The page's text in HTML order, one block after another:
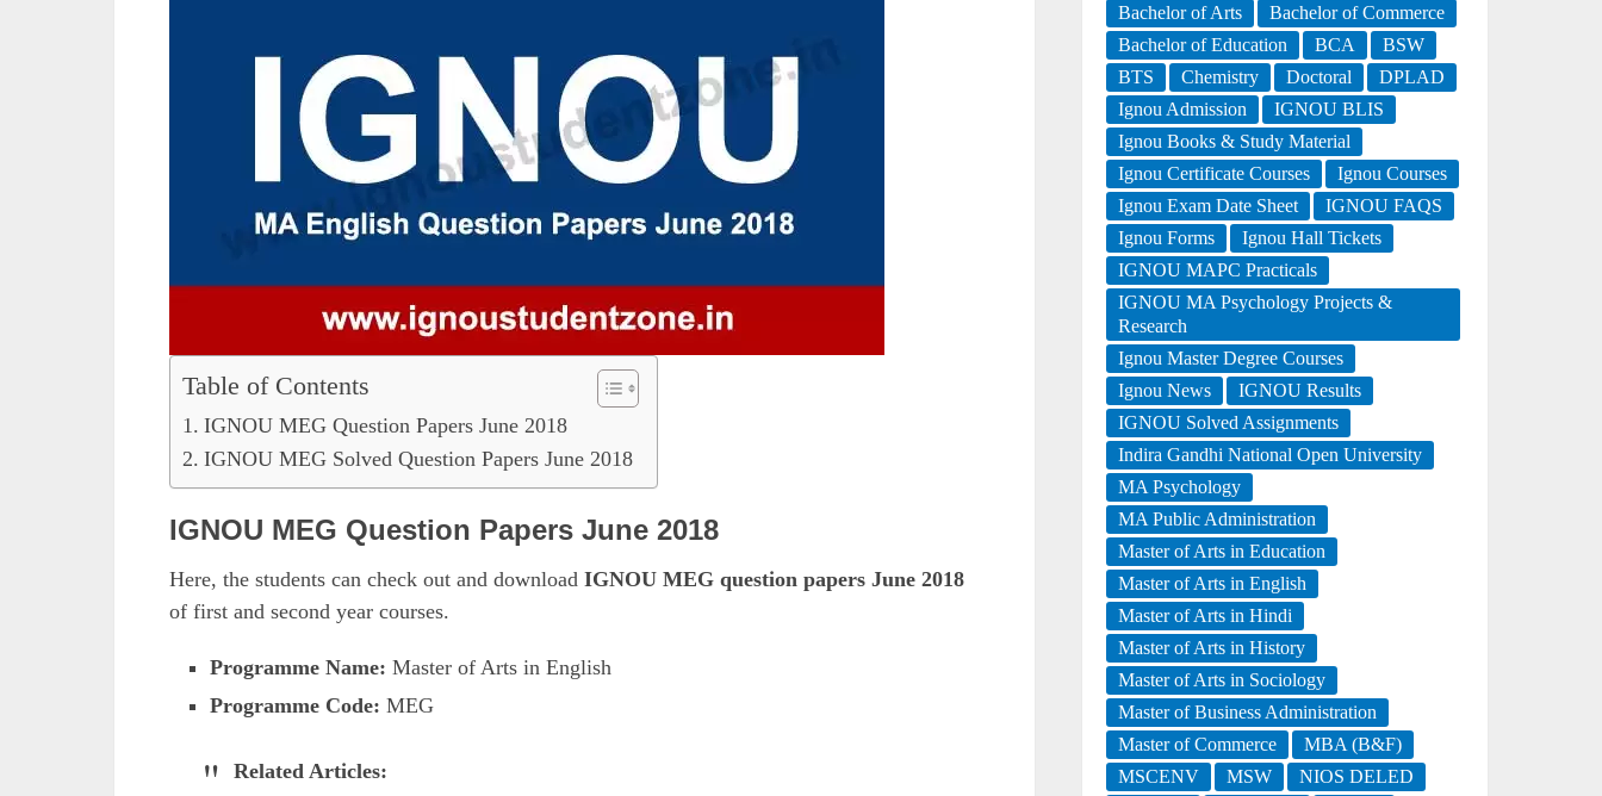
Table of Contents
IGNOU MEG Question Papers June 2018
IGNOU MEG Solved Question Papers June 2018
IGNOU MEG Question Papers June 2018
Here, the students can check out and download IGNOU MEG question papers June 2018
of first and second year courses.
Programme Name: Master of Arts in English
Programme Code: MEG
Related Articles:
Bachelor of Arts
Bachelor of Commerce
Bachelor of Education
BCA
BSW
BTS
Chemistry Doctoral
DPLAD
Ignou Admission
IGNOU BLIS
Ignou Books & Study Material
Ignou Certificate Courses
Ignou Courses
Ignou Exam Date Sheet
IGNOU FAQS
Ignou Forms
Ignou Hall Tickets
IGNOU MAPC Practicals
IGNOU MA Psychology Projects &
Research
Ignou Master Degree Courses
Ignou News
IGNOU Results
IGNOU Solved Assignments
Indira Gandhi National Open University
MA Psychology
MA Public Administration
Master of Arts in Education
Master of Arts in English
Master of Arts in Hindi
Master of Arts in History
Master of Arts in Sociology
Master of Business Administration
Master of Commerce
MBA (B&F)
MSCENV
MSW
NIOS DELED